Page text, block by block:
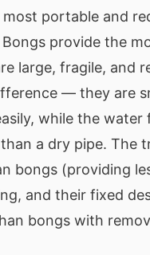
portable and
provide the
large, fragile, and
— they are
while the
a dry pipe. The
bongs (providing
and their fixed
bongs with